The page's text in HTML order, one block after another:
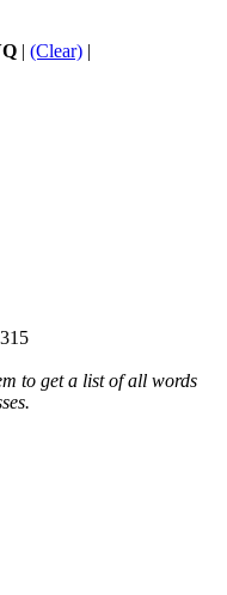
| (Clear) |
to get a list of all words